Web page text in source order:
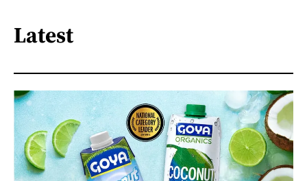
Latest